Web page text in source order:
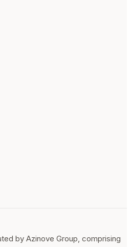
by Azinove Group, comprising